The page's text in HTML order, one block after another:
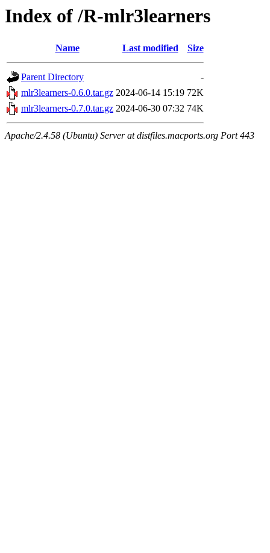
Index of /R-mlr3learners
Name Last modified Size
Parent Directory
-
mlr3learners-0.6.0.tar.gz 2024-06-14 15:19 72K
mlr3learners-0.7.0.tar.gz 2024-06-30 07:32 74K
Apache/2.4.58 (Ubuntu) Server at distfiles.macports.org Port 443